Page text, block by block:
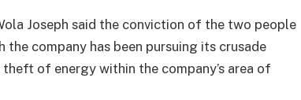
Joseph said the conviction of the two people
company has been pursuing its crusade
of energy within the company’s area of